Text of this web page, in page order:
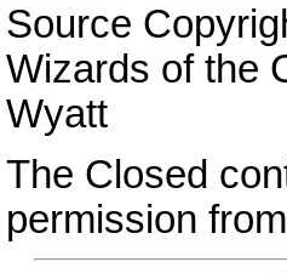
Source
Wizards of the
Wyatt
The Closed
permission